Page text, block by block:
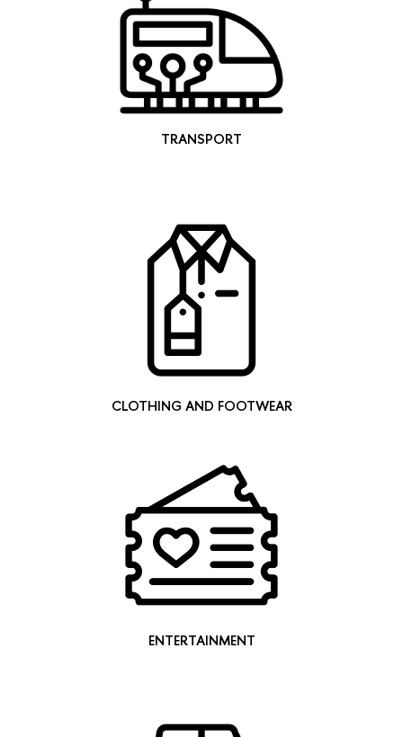
TRANSPORT
CLOTHING AND FOOTWEAR
ENTERTAINMENT